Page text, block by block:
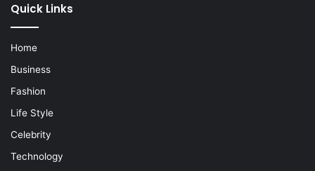
Quick Links
Home
Business
Fashion
Life Style
Celebrity
Technology